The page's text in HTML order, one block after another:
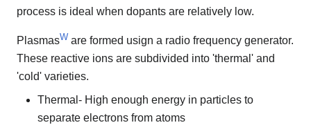
process is ideal when dopants are relatively low.
PlasmasW are formed usign a radio frequency generator.
These reactive ions are subdivided into 'thermal' and
'cold' varieties.
Thermal- High enough energy in particles to
separate electrons from atoms